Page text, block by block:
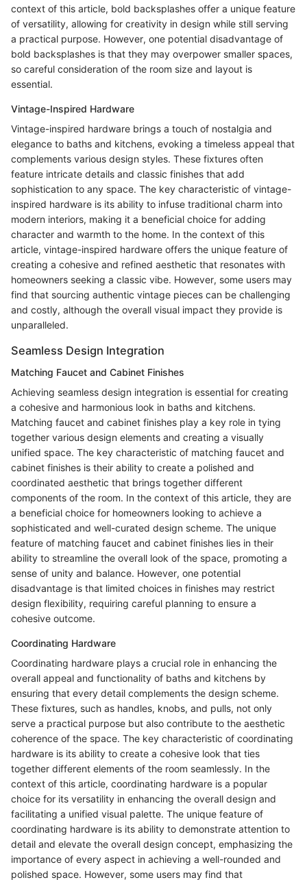
context of this article, bold backsplashes offer a unique feature
of versatility, allowing for creativity in design while still serving
a practical purpose. However, one potential disadvantage of
bold backsplashes is that they may overpower smaller spaces,
so careful consideration of the room size and layout is
essential.
Vintage-Inspired Hardware
Vintage-inspired hardware brings a touch of nostalgia and
elegance to baths and kitchens, evoking a timeless appeal that
complements various design styles. These fixtures often
feature intricate details and classic finishes that add
sophistication to any space. The key characteristic of vintage-
inspired hardware is its ability to infuse traditional charm into
modern interiors, making it a beneficial choice for adding
character and warmth to the home. In the context of this
article, vintage-inspired hardware offers the unique feature of
creating a cohesive and refined aesthetic that resonates with
homeowners seeking a classic vibe. However, some users may
find that sourcing authentic vintage pieces can be challenging
and costly, although the overall visual impact they provide is
unparalleled.
Seamless Design Integration
Matching Faucet and Cabinet Finishes
Achieving seamless design integration is essential for creating
a cohesive and harmonious look in baths and kitchens.
Matching faucet and cabinet finishes play a key role in tying
together various design elements and creating a visually
unified space. The key characteristic of matching faucet and
cabinet finishes is their ability to create a polished and
coordinated aesthetic that brings together different
components of the room. In the context of this article, they are
a beneficial choice for homeowners looking to achieve a
sophisticated and well-curated design scheme. The unique
feature of matching faucet and cabinet finishes lies in their
ability to streamline the overall look of the space, promoting a
sense of unity and balance. However, one potential
disadvantage is that limited choices in finishes may restrict
design flexibility, requiring careful planning to ensure a
cohesive outcome.
Coordinating Hardware
Coordinating hardware plays a crucial role in enhancing the
overall appeal and functionality of baths and kitchens by
ensuring that every detail complements the design scheme.
These fixtures, such as handles, knobs, and pulls, not only
serve a practical purpose but also contribute to the aesthetic
coherence of the space. The key characteristic of coordinating
hardware is its ability to create a cohesive look that ties
together different elements of the room seamlessly. In the
context of this article, coordinating hardware is a popular
choice for its versatility in enhancing the overall design and
facilitating a unified visual palette. The unique feature of
coordinating hardware is its ability to demonstrate attention to
detail and elevate the overall design concept, emphasizing the
importance of every aspect in achieving a well-rounded and
polished space. However, some users may find that